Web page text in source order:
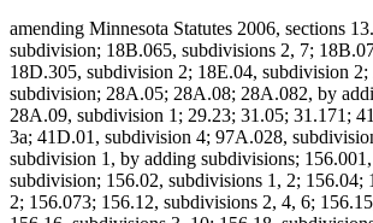
amending Minnesota Statutes 2006, sections
subdivision; 18B.065, subdivisions 2, 7;
18D.305, subdivision 2; 18E.04, subdivision
subdivision; 28A.05; 28A.08; 28A.082, by
28A.09, subdivision 1; 29.23; 31.05; 31.171;
3a; 41D.01, subdivision 4; 97A.028,
subdivision 1, by adding subdivisions;
subdivision; 156.02, subdivisions 1, 2; 156.04;
2; 156.073; 156.12, subdivisions 2, 4, 6;